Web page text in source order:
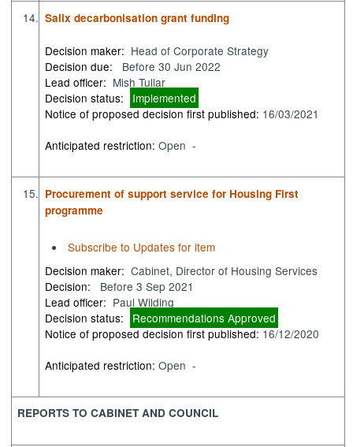
14. Salix decarbonisation grant funding
Decision maker: Head of Corporate Strategy
Decision due:
Before 30 Jun 2022
Lead officer: Mish Tullar
Decision status:
Implemented
Notice of proposed decision first published: 16/03/2021
Anticipated restriction:Open -
15. Procurement of support service for Housing First
programme
Subscribe to Updates for item
Decision maker: Cabinet, Director of Housing Services
Decision:
Before 3 Sep 2021
Lead officer: Paul Wilding
Decision status:
Recommendations Approved
Notice of proposed decision first published:16/12/2020
Anticipated restriction:Open -
REPORTS TO CABINET AND COUNCIL